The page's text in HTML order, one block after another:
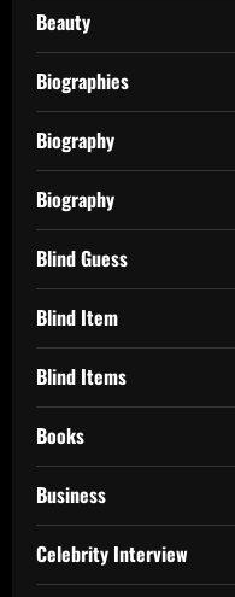
Beauty
Biographies
Biography
Biography
Blind Guess
Blind Item
Blind Items
Books
Business
Celebrity Interview